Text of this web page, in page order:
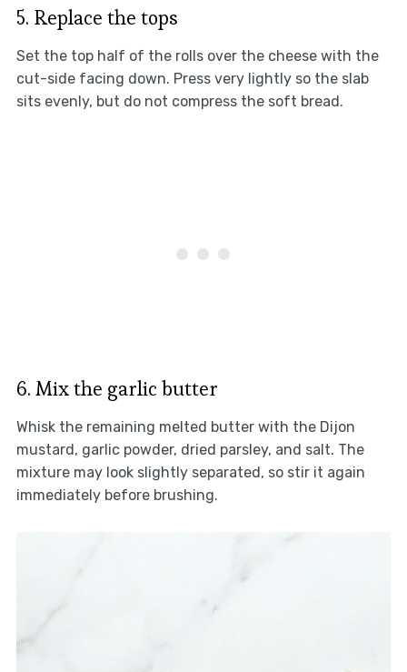
5. Replace the tops
Set the top half of the rolls over the cheese with the
cut-side facing down. Press very lightly so the slab
sits evenly, but do not compress the soft bread.
6. Mix the garlic butter
Whisk the remaining melted butter with the Dijon
mustard, garlic powder, dried parsley, and salt. The
mixture may look slightly separated, so stir it again
immediately before brushing.